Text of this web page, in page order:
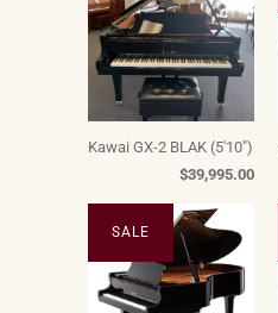
Kawai GX-2 BLAK (5'10")
$39,995.00
SALE